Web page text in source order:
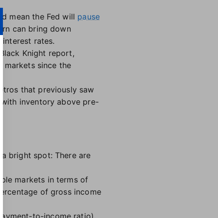
mean the Fed will pause
can bring down
rates.
Knight report,
markets since the
that previously saw
inventory above pre-
bright spot: There are
markets in terms of
of gross income
to-income ratio),